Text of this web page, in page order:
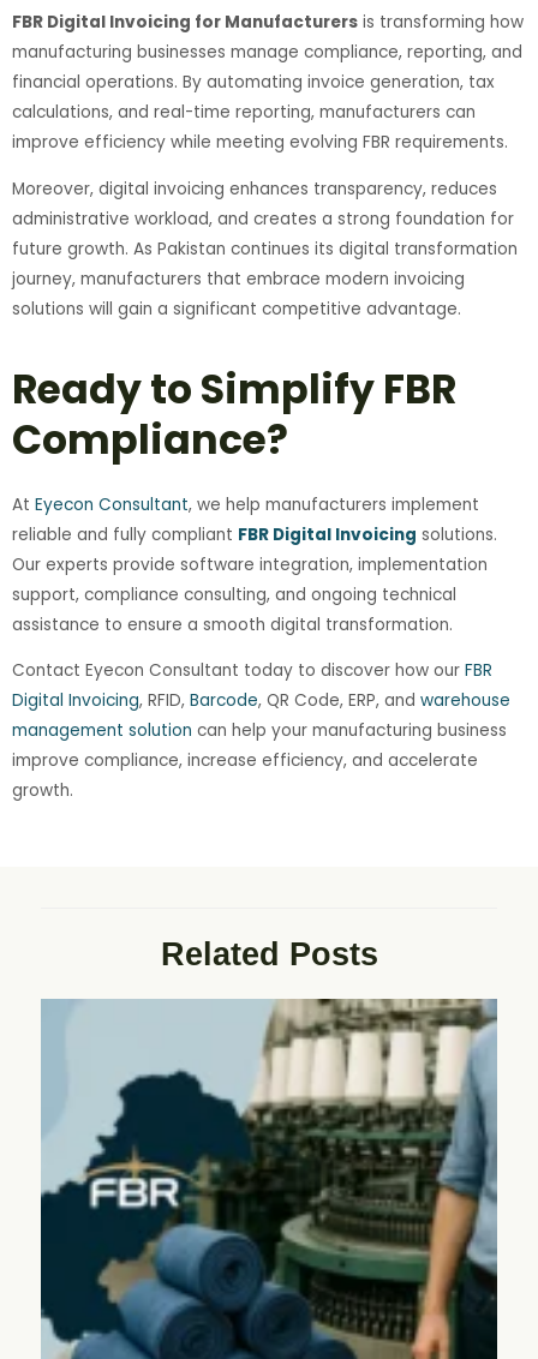
FBR Digital Invoicing for Manufacturers is transforming how
manufacturing businesses manage compliance, reporting, and
financial operations. By automating invoice generation, tax
calculations, and real-time reporting, manufacturers can
improve efficiency while meeting evolving FBR requirements.
Moreover, digital invoicing enhances transparency, reduces
administrative workload, and creates a strong foundation for
future growth. As Pakistan continues its digital transformation
journey, manufacturers that embrace modern invoicing
solutions will gain a significant competitive advantage.
Ready to Simplify FBR
Compliance?
At Eyecon Consultant, we help manufacturers implement
reliable and fully compliant FBR Digital Invoicing solutions.
Our experts provide software integration, implementation
support, compliance consulting, and ongoing technical
assistance to ensure a smooth digital transformation.
Contact Eyecon Consultant today to discover how our FBR
Digital Invoicing, RFID, Barcode, QR Code, ERP, and warehouse
management solution can help your manufacturing business
improve compliance, increase efficiency, and accelerate
growth.
Related Posts